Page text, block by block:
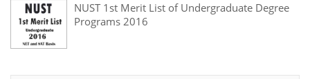
NUST 1st Merit List of Undergraduate Degree
Programs 2016